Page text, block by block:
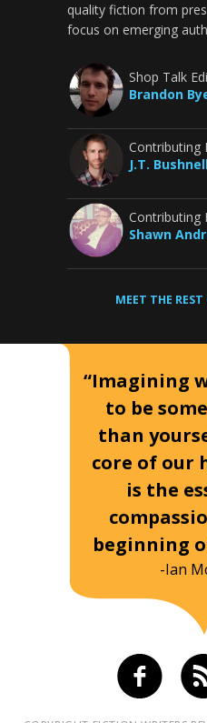
quality fiction from
focus on emerging
Shop Talk
Brandon
Contributing
J.T.
Contributing
Shawn
MEET THE
“Imagining
to be
than
core of our
is the
beginning
-Ian